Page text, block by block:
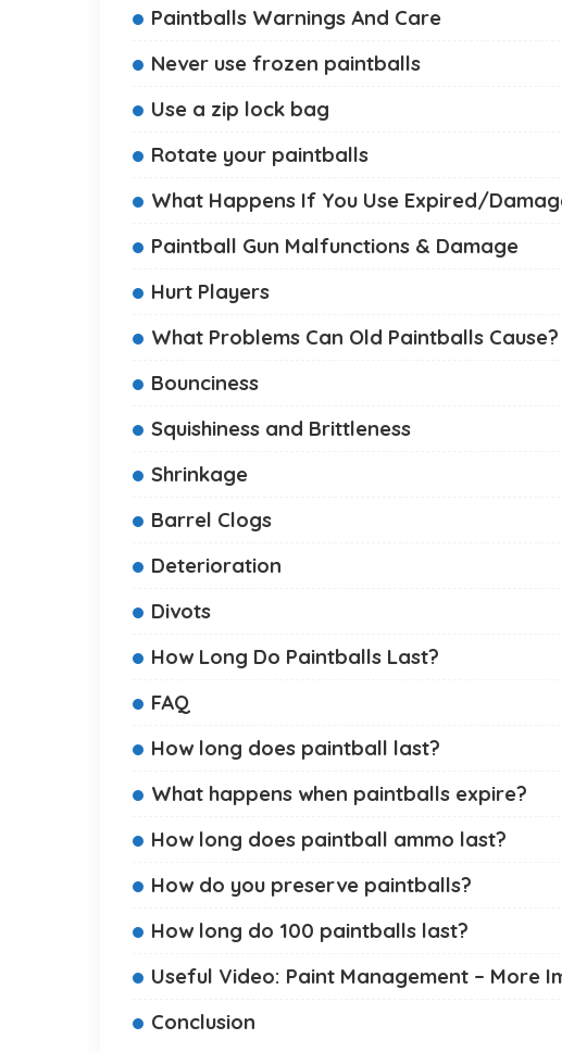
Paintballs Warnings And Care
Never use frozen paintballs
Use a zip lock bag
Rotate your paintballs
What Happens If You Use Expired/
Paintball Gun Malfunctions & Damage
Hurt Players
What Problems Can Old Paintballs Cause?
Bounciness
Squishiness and Brittleness
Shrinkage
Barrel Clogs
Deterioration
Divots
How Long Do Paintballs Last?
FAQ
How long does paintball last?
What happens when paintballs expire?
How long does paintball ammo last?
How do you preserve paintballs?
How long do 100 paintballs last?
Useful Video: Paint Management – More
Conclusion